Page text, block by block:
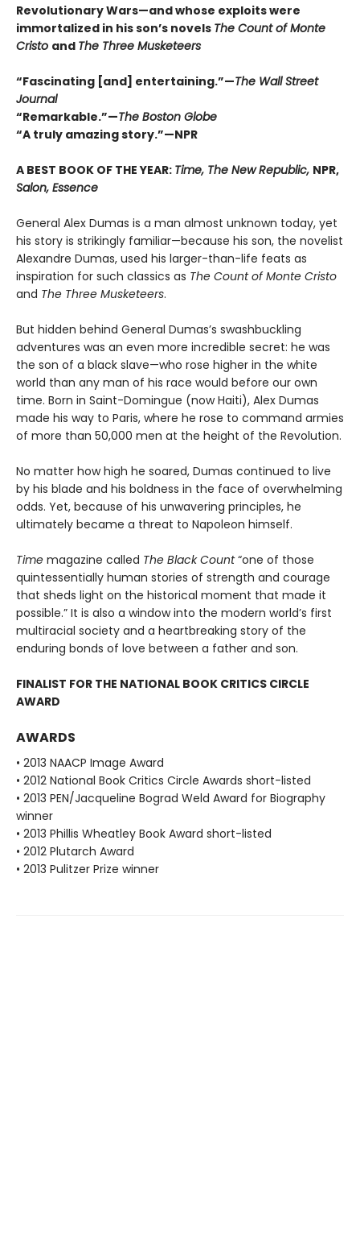
Revolutionary Wars—and whose exploits were
immortalized in his son’s novels The Count of Monte
Cristo and The Three Musketeers
“Fascinating [and] entertaining.”—The Wall Street
Journal
“Remarkable.”—The Boston Globe
“A truly amazing story.”—NPR
A BEST BOOK OF THE YEAR: Time, The New Republic, NPR,
Salon, Essence
General Alex Dumas is a man almost unknown today, yet
his story is strikingly familiar—because his son, the novelist
Alexandre Dumas, used his larger-than-life feats as
inspiration for such classics as The Count of Monte Cristo
and The Three Musketeers.
But hidden behind General Dumas’s swashbuckling
adventures was an even more incredible secret: he was
the son of a black slave—who rose higher in the white
world than any man of his race would before our own
time. Born in Saint-Domingue (now Haiti), Alex Dumas
made his way to Paris, where he rose to command armies
of more than 50,000 men at the height of the Revolution.
No matter how high he soared, Dumas continued to live
by his blade and his boldness in the face of overwhelming
odds. Yet, because of his unwavering principles, he
ultimately became a threat to Napoleon himself.
Time magazine called The Black Count“one of those
quintessentially human stories of strength and courage
that sheds light on the historical moment that made it
possible.” It is also a window into the modern world’s first
multiracial society and a heartbreaking story of the
enduring bonds of love between a father and son.
FINALIST FOR THE NATIONAL BOOK CRITICS CIRCLE
AWARD
AWARDS
• 2013 NAACP Image Award
• 2012 National Book Critics Circle Awards short-listed
• 2013 PEN/Jacqueline Bograd Weld Award for Biography
winner
• 2013 Phillis Wheatley Book Award short-listed
• 2012 Plutarch Award
• 2013 Pulitzer Prize winner